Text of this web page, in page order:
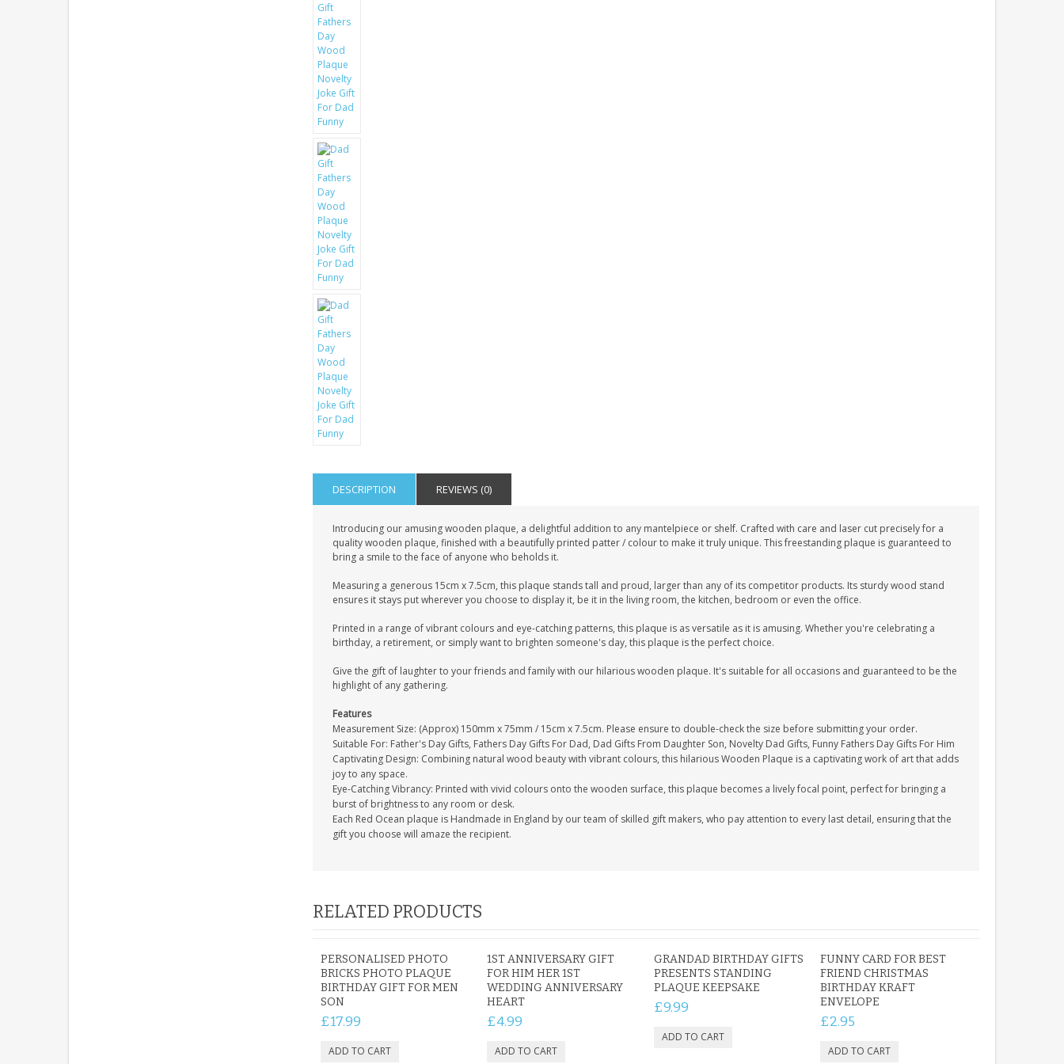
DESCRIPTION REVIEWS (0)
Introducing our amusing wooden plaque, a delightful addition to any mantelpiece or shelf. Crafted with care and laser cut precisely for a
quality wooden plaque, finished with a beautifully printed patter / colour to make it truly unique. This freestanding plaque is guaranteed to
bring a smile to the face of anyone who beholds it.
Measuring a generous 15cm x 7.5cm, this plaque stands tall and proud, larger than any of its competitor products. Its sturdy wood stand
ensures it stays put wherever you choose to display it, be it in the living room, the kitchen, bedroom or even the office.
Printed in a range of vibrant colours and eye-catching patterns, this plaque is as versatile as it is amusing. Whether you're celebrating a
birthday, a retirement, or simply want to brighten someone's day, this plaque is the perfect choice.
Give the gift of laughter to your friends and family with our hilarious wooden plaque. It's suitable for all occasions and guaranteed to be the
highlight of any gathering.
Features
Measurement Size: (Approx) 150mm x 75mm / 15cm x 7.5cm. Please ensure to double-check the size before submitting your order.
Suitable For: Father's Day Gifts, Fathers Day Gifts For Dad, Dad Gifts From Daughter Son, Novelty Dad Gifts, Funny Fathers Day Gifts For Him
Captivating Design: Combining natural wood beauty with vibrant colours, this hilarious Wooden Plaque is a captivating work of art that adds
joy to any space.
Eye-Catching Vibrancy: Printed with vivid colours onto the wooden surface, this plaque becomes a lively focal point, perfect for bringing a
burst of brightness to any room or desk.
Each Red Ocean plaque is Handmade in England by our team of skilled gift makers, who pay attention to every last detail, ensuring that the
gift you choose will amaze the recipient.
RELATED PRODUCTS
PERSONALISED PHOTO
BRICKS PHOTO PLAQUE
BIRTHDAY GIFT FOR MEN
SON
£17.99
1ST ANNIVERSARY GIFT
FOR HIM HER 1ST
WEDDING ANNIVERSARY
HEART
£4.99
GRANDAD BIRTHDAY GIFTS
PRESENTS STANDING
PLAQUE KEEPSAKE
£9.99
FUNNY CARD FOR BEST
FRIEND CHRISTMAS
BIRTHDAY KRAFT
ENVELOPE
£2.95